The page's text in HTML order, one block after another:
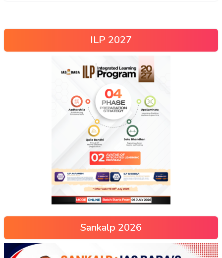
ILP 2027
Sankalp 2026